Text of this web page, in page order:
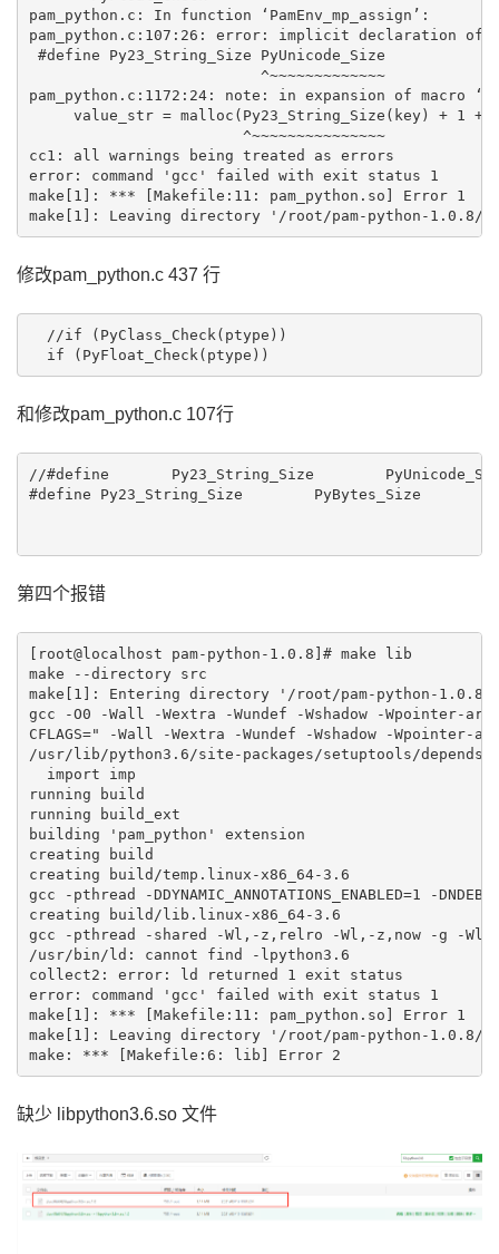
pam_python.c: In function ‘PamEnv_mp_assign’:
pam_python.c:107:26: error: implicit declaration of
#define Py23_String_Size PyUnicode_Size
                          ^~~~~~~~~~~~~~
pam_python.c:1172:24: note: in expansion of macro
value_str = malloc(Py23_String_Size(key) + 1 +
                        ^~~~~~~~~~~~~~~~
cc1: all warnings being treated as errors
error: command 'gcc' failed with exit status 1
make[1]: *** [Makefile:11: pam_python.so] Error 1
修改pam_python.c 437 行
  //if (PyClass_Check(ptype))
  if (PyFloat_Check(ptype))
和修改pam_python.c 107行
//#define	Py23_String_Size	PyUnicode_Size
#define	Py23_String_Size	PyBytes_Size
第四个报错
[root@localhost pam-python-1.0.8]# make lib
make --directory src
make[1]: Entering directory '/root/pam-python-
gcc -O0 -Wall -Wextra -Wundef -Wshadow -
CFLAGS=" -Wall -Wextra -Wundef -Wshadow -
/usr/lib/python3.6/site-packages/setuptools/
  import imp
running build
running build_ext
building 'pam_python' extension
creating build
creating build/temp.linux-x86_64-3.6
gcc -pthread -
creating build/lib.linux-x86_64-3.6
gcc -pthread -shared -Wl,-z,relro -Wl,-z,now -g -Wl,-
/usr/bin/ld: cannot find -lpython3.6
collect2: error: ld returned 1 exit status
error: command 'gcc' failed with exit status 1
make[1]: *** [Makefile:11: pam_python.so] Error 1
make[1]: Leaving directory '/root/pam-python-1.0.8/
缺少 libpython3.6.so 文件